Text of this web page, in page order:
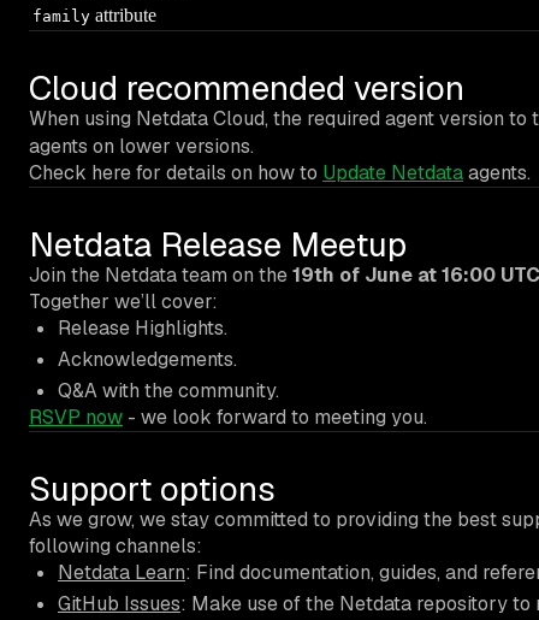
family attribute
Cloud recommended version
When using Netdata Cloud, the required agent version
agents on lower versions.
Check here for details on how to Update Netdataagents.
Netdata Release Meetup
Join the Netdata team on the19th of June at 16:00 UTC
Together we’ll cover:
Release Highlights.
Acknowledgements.
Q&A with the community.
RSVP now - we look forward to meeting you.
Support options
As we grow, we stay committed to providing the best
following channels:
Netdata Learn: Find documentation, guides, and
GitHub Issues: Make use of the Netdata repository